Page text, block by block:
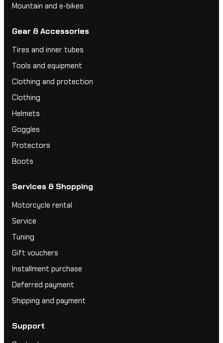
Mountain and e-bikes
Gear & Accessories
Tires and inner tubes
Tools and equipment
Clothing and protection
Clothing
Helmets
Goggles
Protectors
Boots
Services & Shopping
Motorcycle rental
Service
Tuning
Gift vouchers
Installment purchase
Deferred payment
Shipping and payment
Support